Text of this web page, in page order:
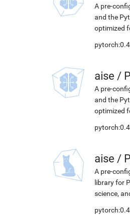
A pre-
and the
optimized
aise /
A pre-
and the
optimized
aise /
A pre-
library for
science,